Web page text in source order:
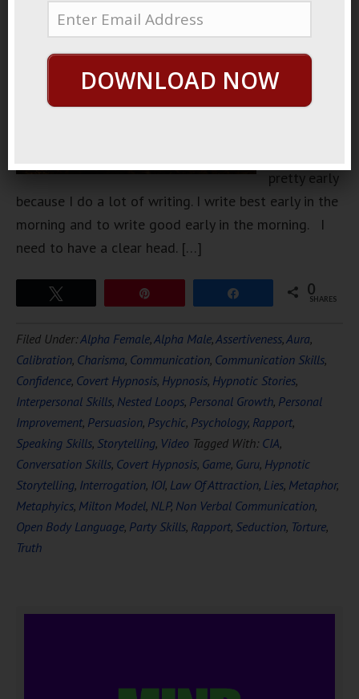
home I was
getting
ready to go
to sleep. I
pretty early
because I do a lot of writing. I write best early in the
morning and to write good early in the morning. I
need to have a clear head. […]
0
SHARES
Filed Under:Alpha Female,Alpha Male,Assertiveness,Aura,
Calibration, Charisma, Communication, Communication Skills,
Confidence, Covert Hypnosis, Hypnosis, Hypnotic Stories,
Interpersonal Skills, Nested Loops, Personal Growth, Personal
Improvement, Persuasion, Psychic, Psychology, Rapport,
Speaking Skills, Storytelling, Video Tagged With: CIA,
Conversation Skills, Covert Hypnosis, Game, Guru, Hypnotic
Storytelling, Interrogation, IOI, Law Of Attraction, Lies, Metaphor,
Metaphyics, Milton Model, NLP, Non Verbal Communication,
Open Body Language, Party Skills, Rapport, Seduction, Torture,
Truth
DOWNLOAD NOW